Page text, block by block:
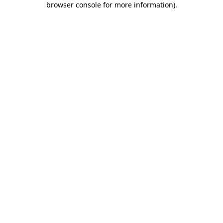
browser console for more information).